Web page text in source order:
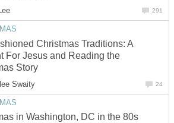
291
Christmas Traditions: A
For Jesus and Reading the
Story
Swaity 24
in Washington, DC in the 80s